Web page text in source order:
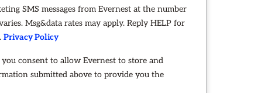
SMS messages from Evernest at the number
Msg&data rates may apply. Reply HELP for
Privacy Policy
consent to allow Evernest to store and
submitted above to provide you the